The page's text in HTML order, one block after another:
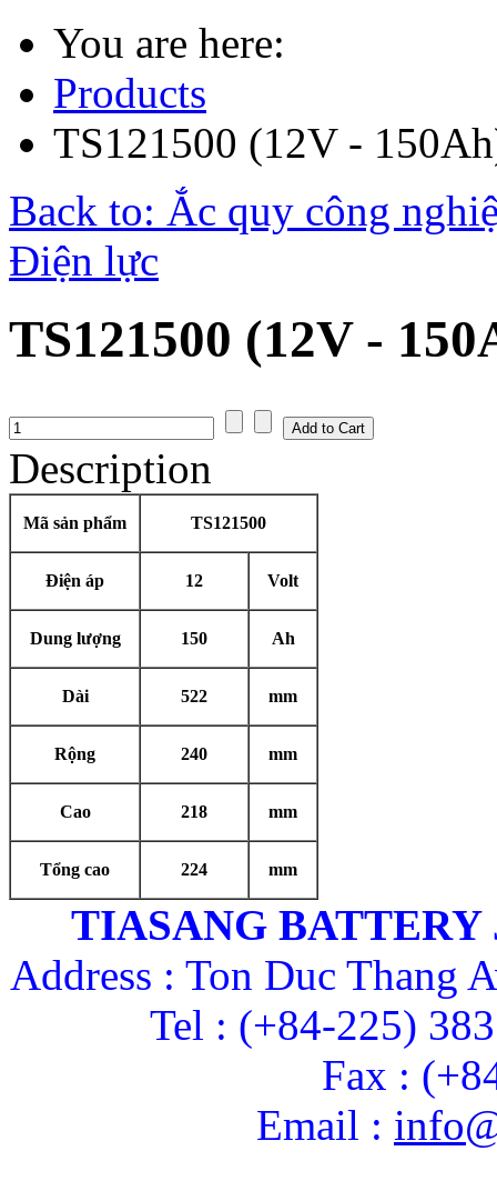
You are here:
Products
TS121500 (12V -
Back to: Ắc quy công
Điện lực
TS121500 (12V -
Description
Mã sản phẩm TS121500
Điện áp 12 Volt
Dung lượng 150 Ah
Dài 522 mm
Rộng 240 mm
Cao 218 mm
Tổng cao 224 mm
TIASANG
Address : Ton Duc Thang
Tel : (+84-225)
Fax :
Email :